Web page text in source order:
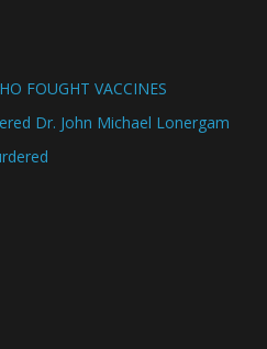
FOUGHT VACCINES
Dr. John Michael Lonergam